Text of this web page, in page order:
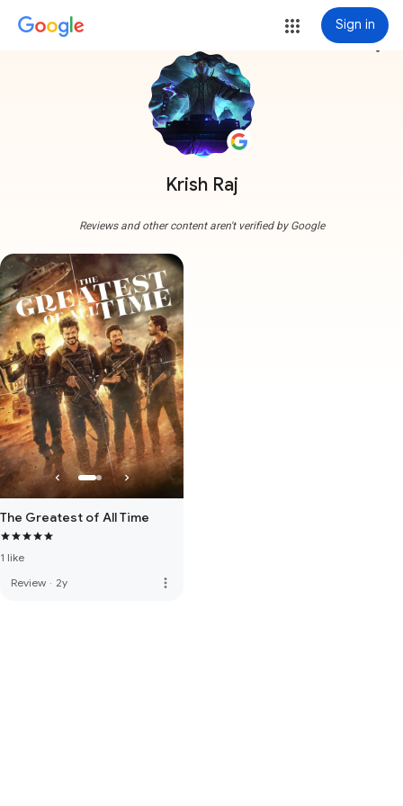
Sign in
Krish Raj
more_vert
Reviews and other content aren't verified by Google
The Greatest of All Time
1 like
Review · 2y more_vert